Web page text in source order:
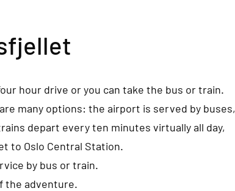
hour drive or you can take the bus or train.
many options: the airport is served by buses,
depart every ten minutes virtually all day,
to Oslo Central Station.
by bus or train.
the adventure.